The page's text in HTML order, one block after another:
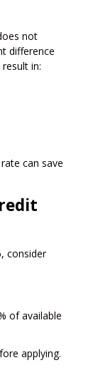
not
difference
in:
can save
consider
of available
applying.